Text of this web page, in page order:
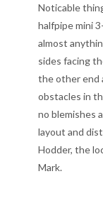
Noticable
halfpipe mini
almost
sides facing
the other end
obstacles in
no blemishes
layout and
Hodder, the
Mark.